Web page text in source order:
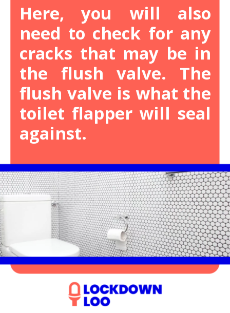
Here, you will also
need to check for any
cracks that may be in
the flush valve. The
flush valve is what the
toilet flapper will seal
against.